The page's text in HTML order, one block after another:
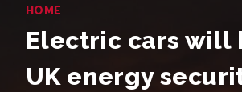
HOME
Electric cars will
UK energy